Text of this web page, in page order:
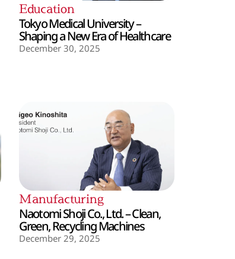
Education
Tokyo Medical University –
Shaping a New Era of Healthcare
December 30, 2025
Manufacturing
Naotomi Shoji Co., Ltd. – Clean,
Green, Recycling Machines
December 29, 2025